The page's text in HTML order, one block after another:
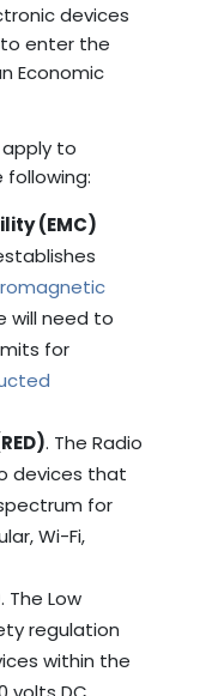
devices
to enter the
Economic
apply to
following:
(EMC)
will need to
for
. The Radio
devices that
for
Wi-Fi,
. The Low
regulation
within the